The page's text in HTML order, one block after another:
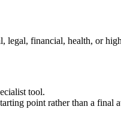
legal, financial, health, or
tool.
point rather than a final